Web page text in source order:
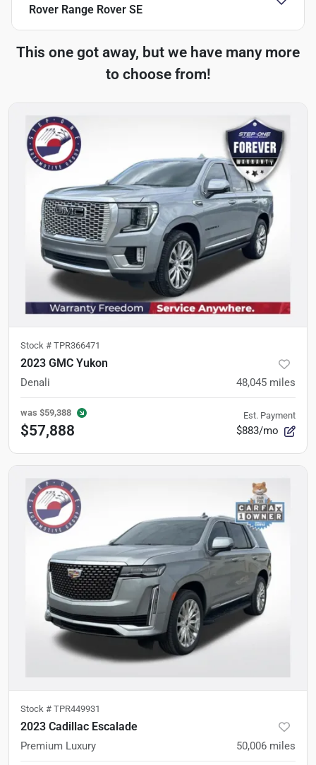
Rover Range Rover SE
This one got away, but we have many more
to choose from!
Stock # TPR366471
2023 GMC Yukon
Denali 48,045 miles
was $59,388
$57,888
Est. Payment
$883/mo
Stock # TPR449931
2023 Cadillac Escalade
Premium Luxury 50,006 miles